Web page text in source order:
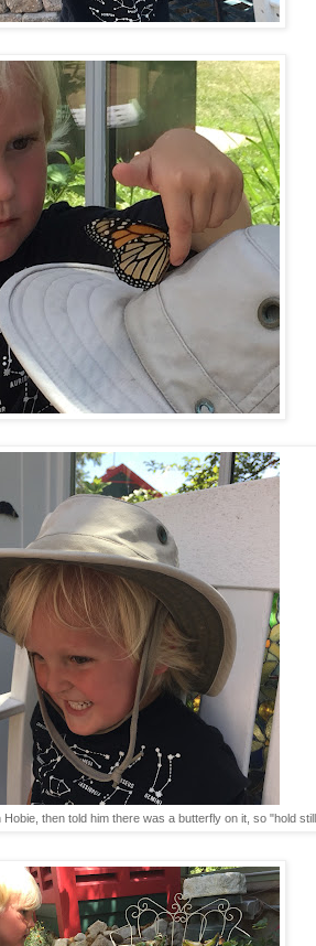
then told him there was a butterfly on it, so "hold